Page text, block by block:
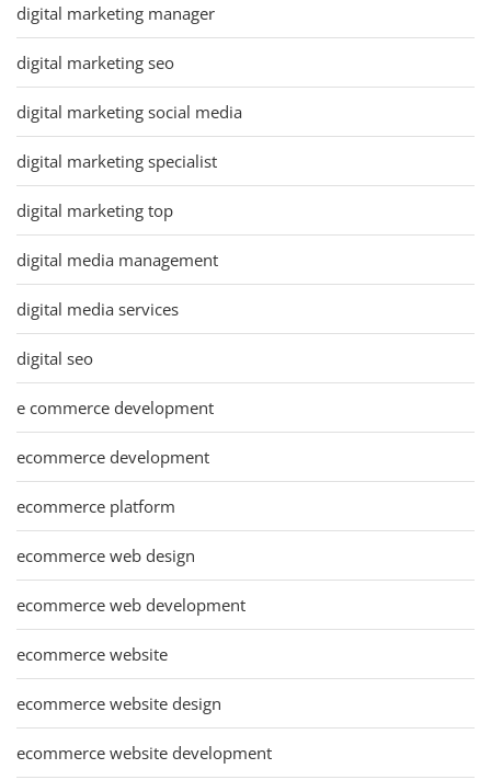
digital marketing manager
digital marketing seo
digital marketing social media
digital marketing specialist
digital marketing top
digital media management
digital media services
digital seo
e commerce development
ecommerce development
ecommerce platform
ecommerce web design
ecommerce web development
ecommerce website
ecommerce website design
ecommerce website development